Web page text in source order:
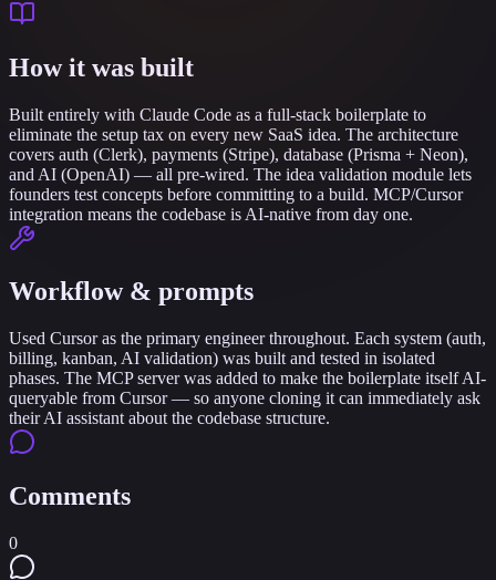
How it was built
Built entirely with Claude Code as a full-stack boilerplate to
eliminate the setup tax on every new SaaS idea. The architecture
covers auth (Clerk), payments (Stripe), database (Prisma + Neon),
and AI (OpenAI) — all pre-wired. The idea validation module lets
founders test concepts before committing to a build. MCP/Cursor
integration means the codebase is AI-native from day one.
Workflow & prompts
Used Cursor as the primary engineer throughout. Each system (auth,
billing, kanban, AI validation) was built and tested in isolated
phases. The MCP server was added to make the boilerplate itself AI-
queryable from Cursor — so anyone cloning it can immediately ask
their AI assistant about the codebase structure.
Comments
0